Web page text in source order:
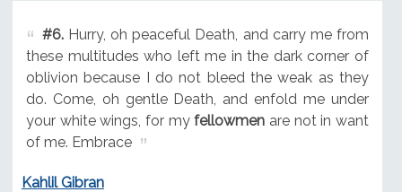
#6.Hurry, oh peaceful Death, and carry me from
these multitudes who left me in the dark corner of
oblivion because I do not bleed the weak as they
do. Come, oh gentle Death, and enfold me under
your white wings, for myfellowmen are not in want
of me. Embrace
Kahlil Gibran